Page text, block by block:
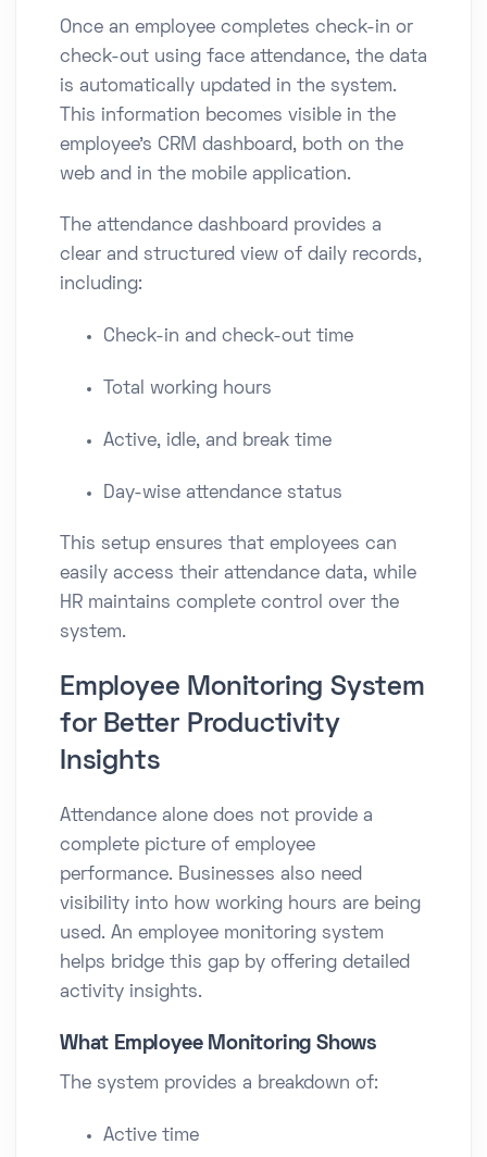
Once an employee completes check-in or
check-out using face attendance, the data
is automatically updated in the system.
This information becomes visible in the
employee’s CRM dashboard, both on the
web and in the mobile application.
The attendance dashboard provides a
clear and structured view of daily records,
including:
Check-in and check-out time
Total working hours
Active, idle, and break time
Day-wise attendance status
This setup ensures that employees can
easily access their attendance data, while
HR maintains complete control over the
system.
Employee Monitoring System
for Better Productivity
Insights
Attendance alone does not provide a
complete picture of employee
performance. Businesses also need
visibility into how working hours are being
used. An employee monitoring system
helps bridge this gap by offering detailed
activity insights.
What Employee Monitoring Shows
The system provides a breakdown of:
Active time